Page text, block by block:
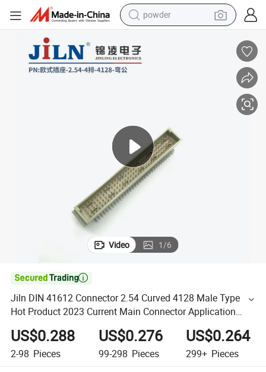
powder
shoulder bag
Video 1/6

Jiln DIN 41612 Connector 2.54 Curved 4128 Male Type
Hot Product 2023 Current Main Connector Application
Solutions Industry.
US$0.288
2-98 Pieces
US$0.276
99-298 Pieces
US$0.264
299+ Pieces